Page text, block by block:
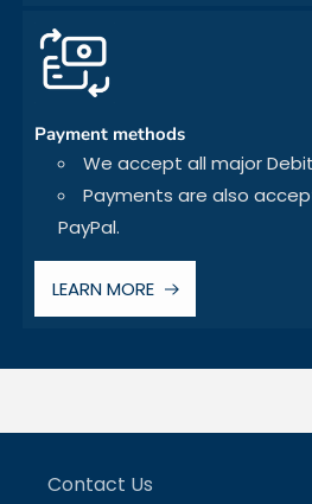
Payment methods
We accept all major
Payments are also
PayPal.
LEARN MORE
Contact Us